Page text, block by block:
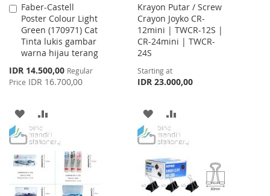
Faber-Castell
Poster Colour Light
Green (170971) Cat
Tinta lukis gambar
warna hijau terang
Special
Price
IDR 14.500,00 Regular
Price IDR 16.700,00
Add
to
Cart
ADD
TO
WISH
LIST
TO
COMPARE
Krayon Putar / Screw
Crayon Joyko CR-
12mini | TWCR-12S |
CR-24mini | TWCR-
24S
Starting at
IDR 23.000,00
ADD
TO
LIST
TO